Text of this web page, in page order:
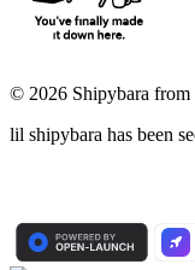
© 2026 Shipybara
lil shipybara has been